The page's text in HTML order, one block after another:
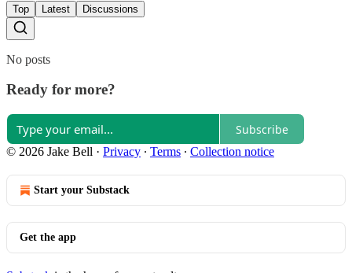
Top Latest Discussions
No posts
Ready for more?
Subscribe
© 2026 Jake Bell · Privacy ∙ Terms ∙ Collection notice
Start your Substack
Get the app